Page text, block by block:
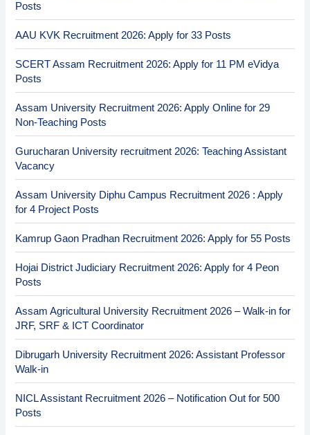
Posts
AAU KVK Recruitment 2026: Apply for 33 Posts
SCERT Assam Recruitment 2026: Apply for 11 PM eVidya
Posts
Assam University Recruitment 2026: Apply Online for 29
Non-Teaching Posts
Gurucharan University recruitment 2026: Teaching Assistant
Vacancy
Assam University Diphu Campus Recruitment 2026 : Apply
for 4 Project Posts
Kamrup Gaon Pradhan Recruitment 2026: Apply for 55 Posts
Hojai District Judiciary Recruitment 2026: Apply for 4 Peon
Posts
Assam Agricultural University Recruitment 2026 – Walk-in for
JRF, SRF & ICT Coordinator
Dibrugarh University Recruitment 2026: Assistant Professor
Walk-in
NICL Assistant Recruitment 2026 – Notification Out for 500
Posts